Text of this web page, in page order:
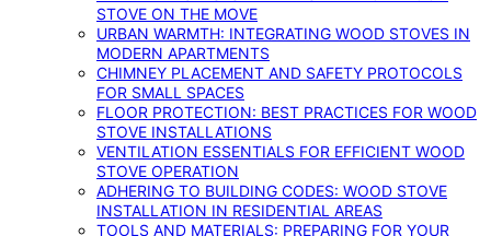
STOVE ON THE MOVE
URBAN WARMTH: INTEGRATING WOOD STOVES IN
MODERN APARTMENTS
CHIMNEY PLACEMENT AND SAFETY PROTOCOLS
FOR SMALL SPACES
FLOOR PROTECTION: BEST PRACTICES FOR WOOD
STOVE INSTALLATIONS
VENTILATION ESSENTIALS FOR EFFICIENT WOOD
STOVE OPERATION
ADHERING TO BUILDING CODES: WOOD STOVE
INSTALLATION IN RESIDENTIAL AREAS
TOOLS AND MATERIALS: PREPARING FOR YOUR